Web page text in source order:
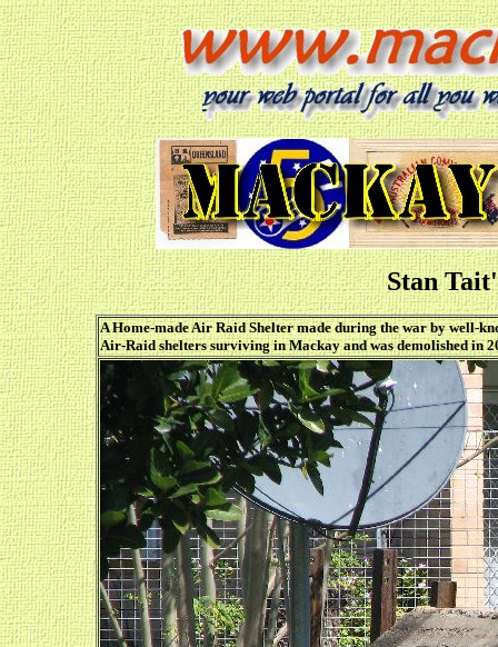
Stan
A Home-made Air Raid Shelter made during the war by well-
Air-Raid shelters surviving in Mackay and was demolished in